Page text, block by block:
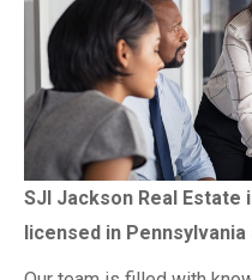
SJI Jackson Real
licensed in Pennsylvania